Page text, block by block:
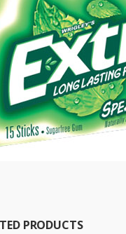
PRODUCTS